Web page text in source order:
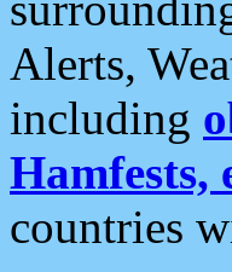
Alerts,
including
Hamfests,
countries